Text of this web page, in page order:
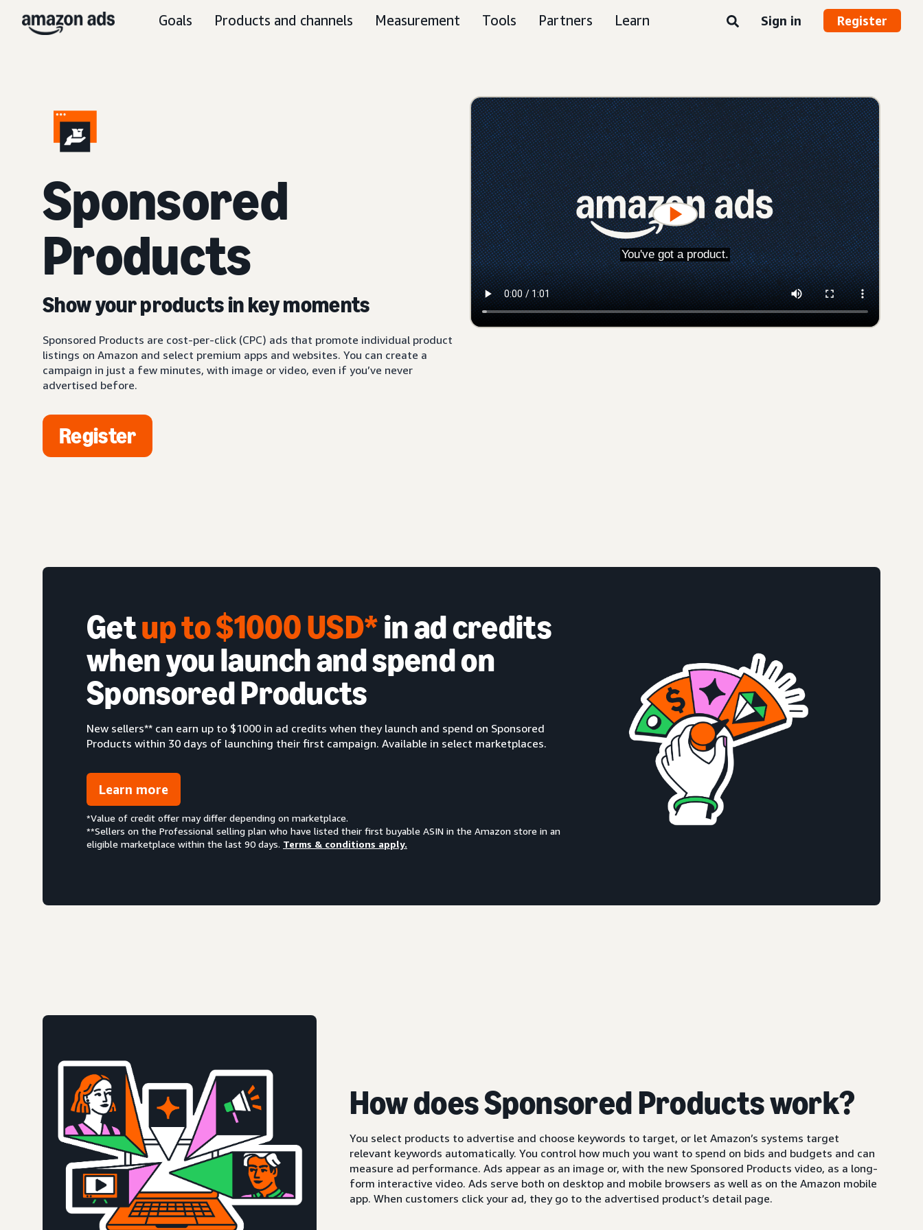
Goals Products and channels Measurement Tools Partners Learn Sign in Register
Sponsored
Products
Show your products in key moments
Sponsored Products are cost-per-click (CPC) ads that promote individual product
listings on Amazon and select premium apps and websites. You can create a
campaign in just a few minutes, with image or video, even if you’ve never
advertised before.
Register
Getup to $1000 USD*in ad credits
when you launch and spend on
Sponsored Products
New sellers** can earn up to $1000 in ad credits when they launch and spend on Sponsored
Products within 30 days of launching their first campaign. Available in select marketplaces.
Learn more
*Value of credit offer may differ depending on marketplace.
**Sellers on the Professional selling plan who have listed their first buyable ASIN in the Amazon store in an
eligible marketplace within the last 90 days. Terms & conditions apply.
How does Sponsored Products work?
You select products to advertise and choose keywords to target, or let Amazon’s systems target
relevant keywords automatically. You control how much you want to spend on bids and budgets and can
measure ad performance. Ads appear as an image or, with the new Sponsored Products video, as a long-
form interactive video. Ads serve both on desktop and mobile browsers as well as on the Amazon mobile
app. When customers click your ad, they go to the advertised product’s detail page.